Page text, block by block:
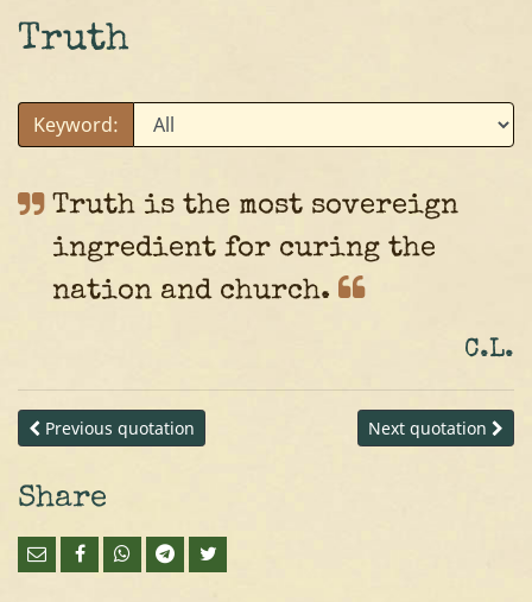
Truth
Keyword:
Truth is the most sovereign
ingredient for curing the
nation and church.
C.L.
Previous quotation Next quotation
Share